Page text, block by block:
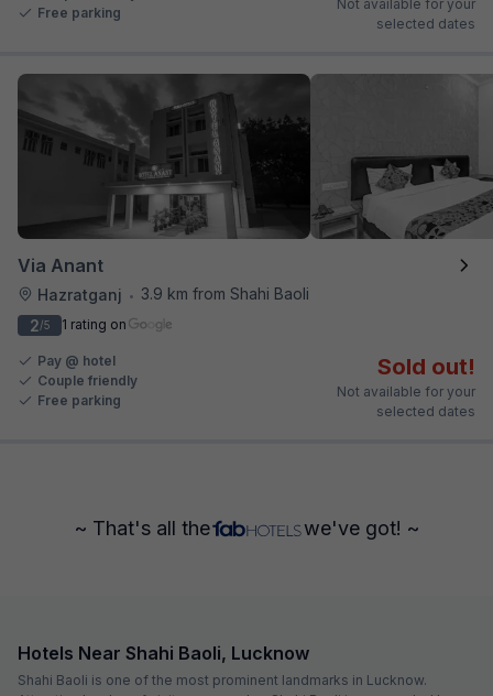
Free parking
Not available for your
selected dates
Via Anant
Hazratganj •
3.9 km from Shahi Baoli
2/5 1 rating on
Pay @ hotel
Couple friendly
Free parking
Sold out!
Not available for your
selected dates
~ That's all the we've got! ~
Hotels Near Shahi Baoli, Lucknow
Shahi Baoli is one of the most prominent landmarks in Lucknow.